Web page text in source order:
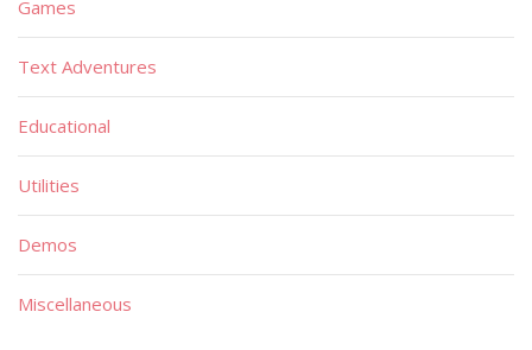
Games
Text Adventures
Educational
Utilities
Demos
Miscellaneous